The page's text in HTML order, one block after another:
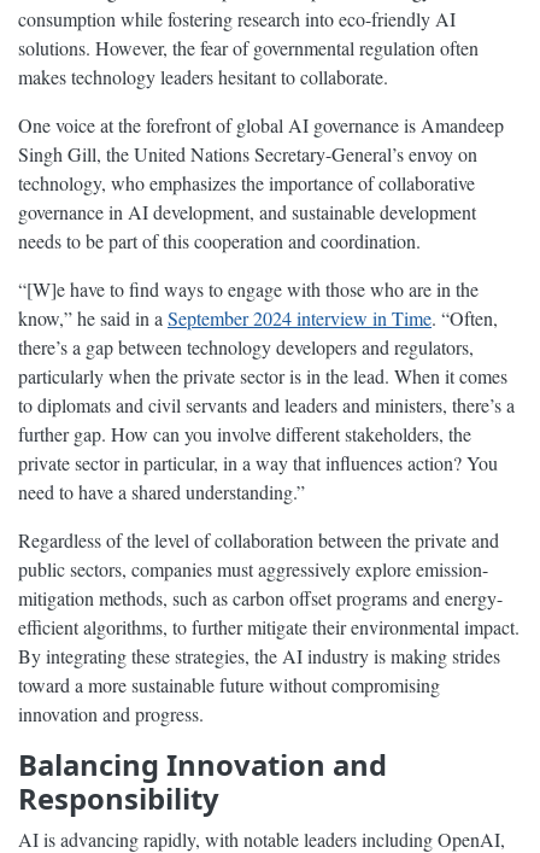
consumption while fostering research into eco-friendly AI
solutions. However, the fear of governmental regulation often
makes technology leaders hesitant to collaborate.
One voice at the forefront of global AI governance is Amandeep
Singh Gill, the United Nations Secretary-General’s envoy on
technology, who emphasizes the importance of collaborative
governance in AI development, and sustainable development
needs to be part of this cooperation and coordination.
“[W]e have to find ways to engage with those who are in the
know,” he said in a September 2024 interview in Time. “Often,
there’s a gap between technology developers and regulators,
particularly when the private sector is in the lead. When it comes
to diplomats and civil servants and leaders and ministers, there’s a
further gap. How can you involve different stakeholders, the
private sector in particular, in a way that influences action? You
need to have a shared understanding.”
Regardless of the level of collaboration between the private and
public sectors, companies must aggressively explore emission-
mitigation methods, such as carbon offset programs and energy-
efficient algorithms, to further mitigate their environmental impact.
By integrating these strategies, the AI industry is making strides
toward a more sustainable future without compromising
innovation and progress.
Balancing Innovation and
Responsibility
AI is advancing rapidly, with notable leaders including OpenAI,